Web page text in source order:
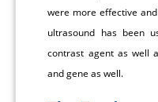
were more effective
ultrasound has been
contrast agent as well
and gene as well.